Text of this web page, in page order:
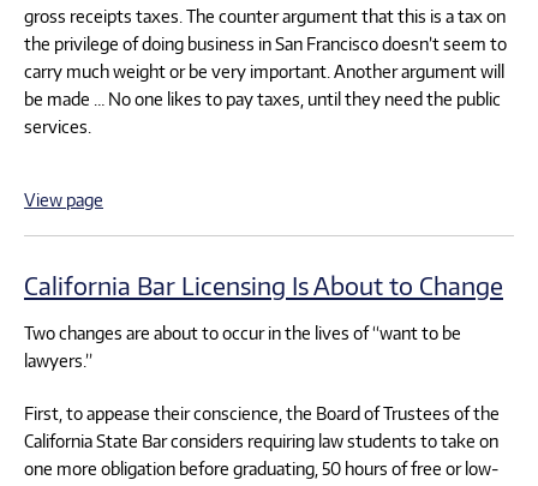
gross receipts taxes. The counter argument that this is a tax on
the privilege of doing business in San Francisco doesn’t seem to
carry much weight or be very important. Another argument will
be made … No one likes to pay taxes, until they need the public
services.
View page
California Bar Licensing Is About to Change
Two changes are about to occur in the lives of “want to be
lawyers.”
First, to appease their conscience, the Board of Trustees of the
California State Bar considers requiring law students to take on
one more obligation before graduating, 50 hours of free or low-